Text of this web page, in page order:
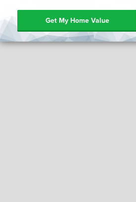
Get My Home Value